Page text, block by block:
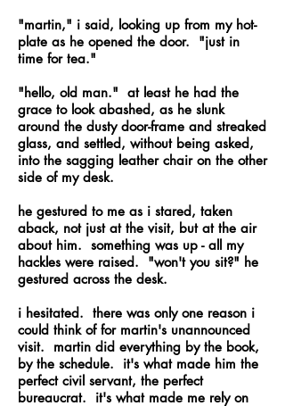
"martin," i said, looking up from my hot-
plate as he opened the door. "just in
time for tea."
"hello, old man." at least he had the
grace to look abashed, as he slunk
around the dusty door-frame and streaked
glass, and settled, without being asked,
into the sagging leather chair on the other
side of my desk.
he gestured to me as i stared, taken
aback, not just at the visit, but at the air
about him. something was up - all my
hackles were raised. "won't you sit?" he
gestured across the desk.
i hesitated. there was only one reason i
could think of for martin's unannounced
visit. martin did everything by the book,
by the schedule. it's what made him the
perfect civil servant, the perfect
bureaucrat. it's what made me rely on